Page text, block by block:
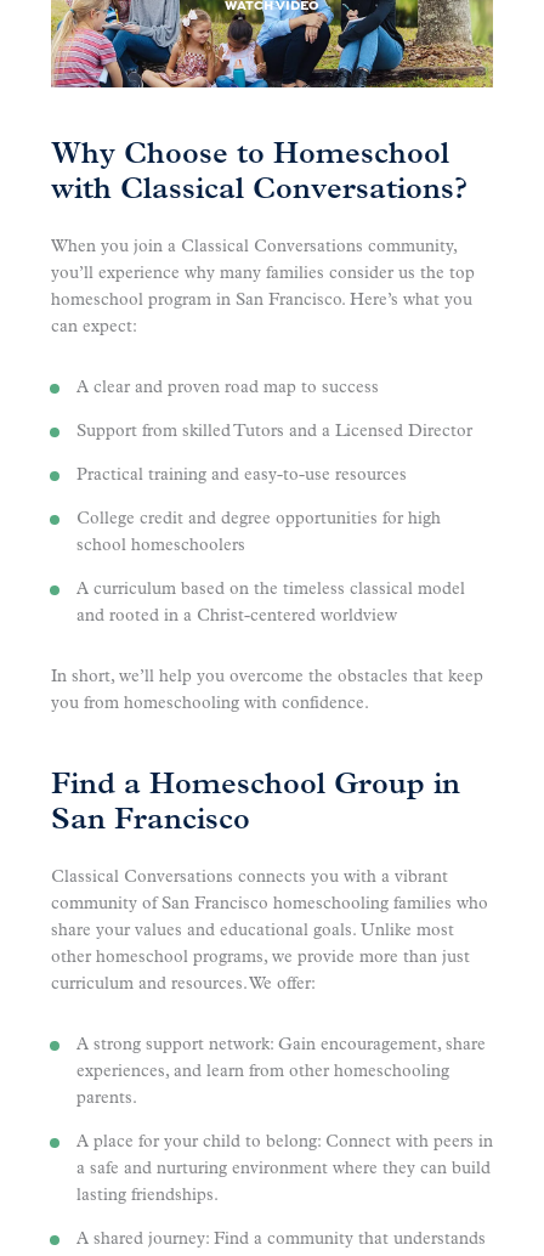
WATCH VIDEO
Why Choose to Homeschool
with Classical Conversations?
When you join a Classical Conversations community,
you’ll experience why many families consider us the top
homeschool program in San Francisco. Here’s what you
can expect:
A clear and proven road map to success
Support from skilled Tutors and a Licensed Director
Practical training and easy-to-use resources
College credit and degree opportunities for high
school homeschoolers
A curriculum based on the timeless classical model
and rooted in a Christ-centered worldview
In short, we’ll help you overcome the obstacles that keep
you from homeschooling with confidence.
Find a Homeschool Group in
San Francisco
Classical Conversations connects you with a vibrant
community of San Francisco homeschooling families who
share your values and educational goals. Unlike most
other homeschool programs, we provide more than just
curriculum and resources. We offer:
A strong support network: Gain encouragement, share
experiences, and learn from other homeschooling
parents.
A place for your child to belong: Connect with peers in
a safe and nurturing environment where they can build
lasting friendships.
A shared journey: Find a community that understands